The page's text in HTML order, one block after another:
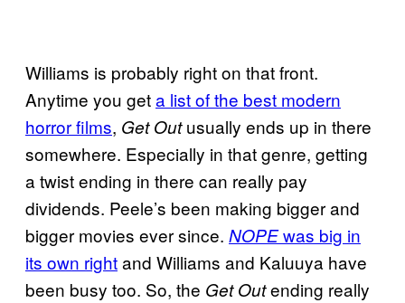
Williams is probably right on that front.
Anytime you geta list of the best modern
horror films, Get Outusually ends up in there
somewhere. Especially in that genre, getting
a twist ending in there can really pay
dividends. Peele’s been making bigger and
bigger movies ever since. NOPEwas big in
its own rightand Williams and Kaluuya have
been busy too. So, the Get Outending really